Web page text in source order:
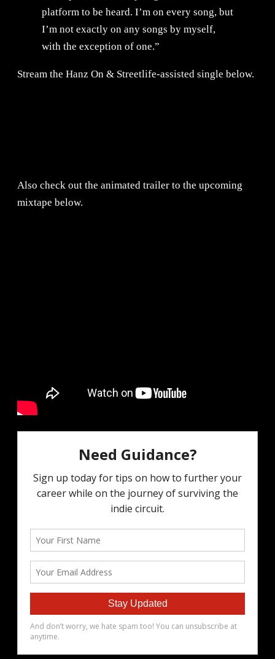
platform to be heard. I’m on every song, but
I’m not exactly on any songs by myself,
with the exception of one.”
Stream the Hanz On & Streetlife-assisted single below.
Also check out the animated trailer to the upcoming
mixtape below.